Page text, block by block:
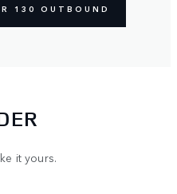
130 OUTBOUND
it yours.